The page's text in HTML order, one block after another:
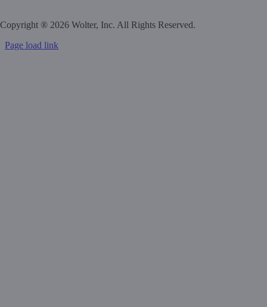
Copyright ® 2026 Wolter, Inc. All Rights Reserved.
Page load link